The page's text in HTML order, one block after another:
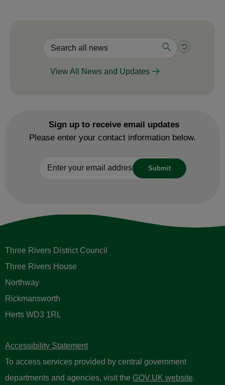
View All News and Updates
Sign up to receive email updates
Please enter your contact information below.
Three Rivers District Council
Three Rivers House
Northway
Rickmansworth
Herts WD3 1RL
Accessibility Statement
To access services provided by central government
departments and agencies, visit the GOV.UK website.